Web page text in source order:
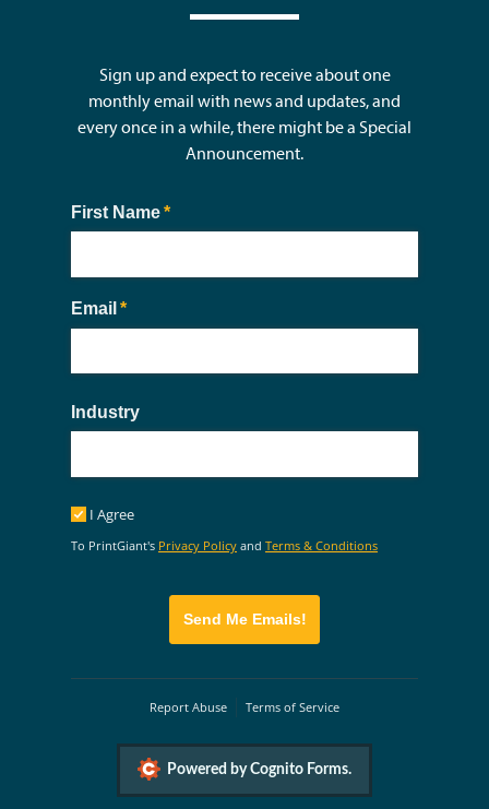
Sign up and expect to receive about one
monthly email with news and updates, and
every once in a while, there might be a Special
Announcement.
First Name*
(required)
Email *
(required)
Industry
I Agree
I Agree
To PrintGiant's Privacy Policyand Terms & Conditions
Send Me Emails!
Report Abuse Terms of Service
Powered by Cognito Forms.